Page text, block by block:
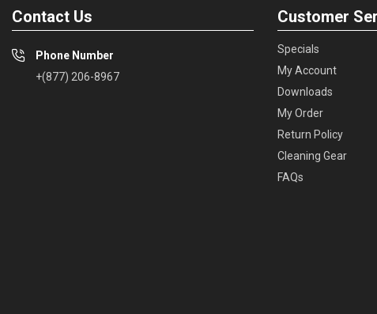
Contact Us
Phone Number
+(877) 206-8967
Customer
Specials
My Account
Downloads
My Order
Return Policy
Cleaning Gear
FAQs